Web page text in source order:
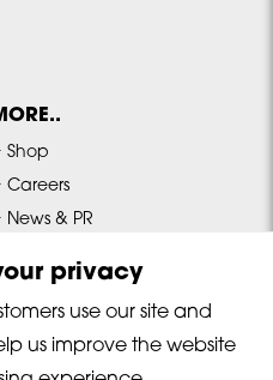
Shop
Careers
News & PR
privacy
use our site and
us improve the website